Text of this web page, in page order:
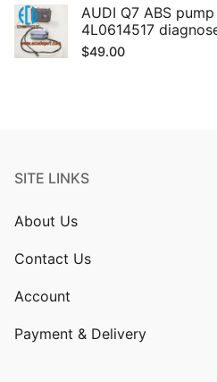
AUDI Q7 ABS
4L0614517
$49.00
SITE LINKS
About Us
Contact Us
Account
Payment & Delivery